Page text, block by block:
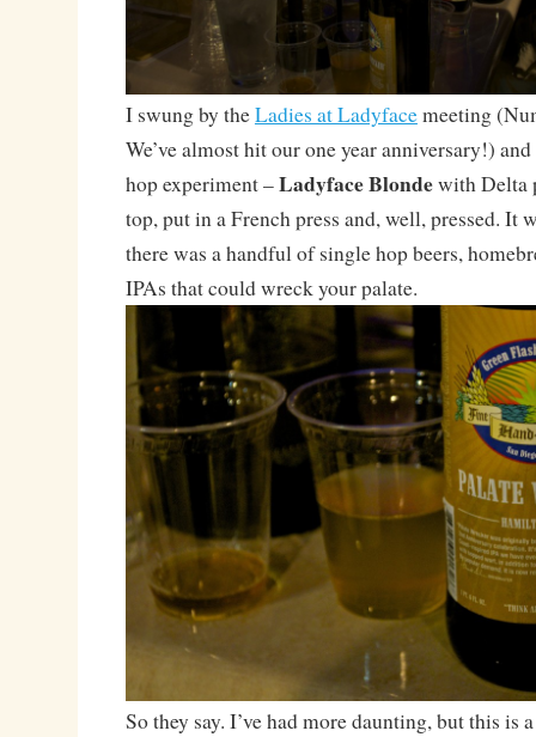
I swung by theLadies at Ladyfacemeeting
We’ve almost hit our one year anniversary!)
hop experiment –Ladyface Blondewith Delta
top, put in a French press and, well, pressed. It
there was a handful of single hop beers,
IPAs that could wreck your palate.
So they say. I’ve had more daunting, but this is